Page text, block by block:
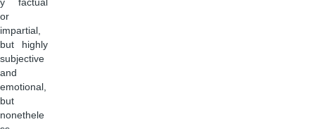
y factual
or
impartial,
but highly
subjective
and
emotional,
but
nonethele